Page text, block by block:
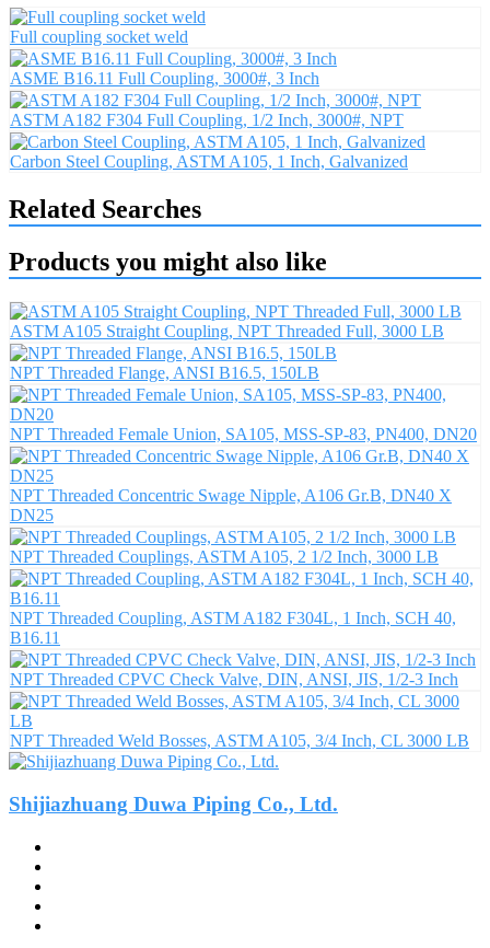
Full coupling socket weld
ASME B16.11 Full Coupling, 3000#, 3 Inch
ASTM A182 F304 Full Coupling, 1/2 Inch, 3000#, NPT
Carbon Steel Coupling, ASTM A105, 1 Inch, Galvanized
Related Searches
Products you might also like
ASTM A105 Straight Coupling, NPT Threaded Full, 3000 LB
NPT Threaded Flange, ANSI B16.5, 150LB
NPT Threaded Female Union, SA105, MSS-SP-83, PN400, DN20
NPT Threaded Concentric Swage Nipple, A106 Gr.B, DN40 X
DN25
NPT Threaded Couplings, ASTM A105, 2 1/2 Inch, 3000 LB
NPT Threaded Coupling, ASTM A182 F304L, 1 Inch, SCH 40,
B16.11
NPT Threaded CPVC Check Valve, DIN, ANSI, JIS, 1/2-3 Inch
NPT Threaded Weld Bosses, ASTM A105, 3/4 Inch, CL 3000 LB
Shijiazhuang Duwa Piping Co., Ltd.